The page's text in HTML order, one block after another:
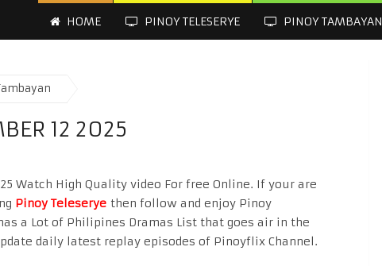
HOME PINOY TELESERYE PINOY TAMBAYAN
12 2025
Watch High Quality video For free Online. If your are
Pinoy Teleserye then follow and enjoy Pinoy
a Lot of Philipines Dramas List that goes air in the
daily latest replay episodes of Pinoyflix Channel.